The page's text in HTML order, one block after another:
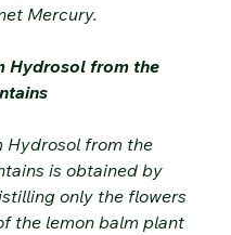
Mercury.
Hydrosol from the
Hydrosol from the
is obtained by
only the flowers
the lemon balm plant